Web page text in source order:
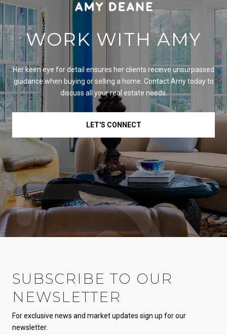
WORK WITH AMY
Her keen eye for detail ensures her clients receive unsurpassed
guidance when buying or selling a home. Contact Amy today to
discuss all your real estate needs.
LET'S CONNECT
SUBSCRIBE TO OUR
NEWSLETTER
For exclusive news and market updates sign up for our
newsletter.